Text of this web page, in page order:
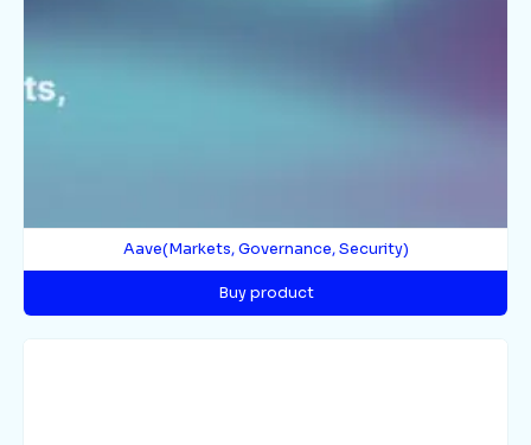
Aave(Markets, Governance, Security)
Buy product